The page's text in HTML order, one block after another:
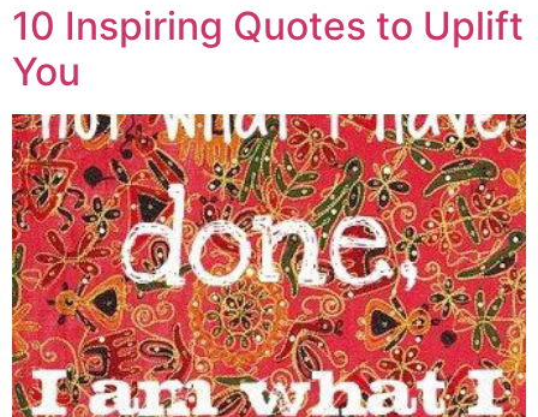
10 Inspiring Quotes to Uplift
You